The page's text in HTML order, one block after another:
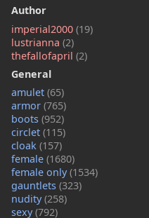
Author
imperial2000 (19)
lustrianna (2)
thefallofapril (2)
General
amulet (65)
armor (765)
boots (952)
circlet (115)
cloak (157)
female (1680)
female only(1534)
gauntlets (323)
nudity(258)
sexy(792)